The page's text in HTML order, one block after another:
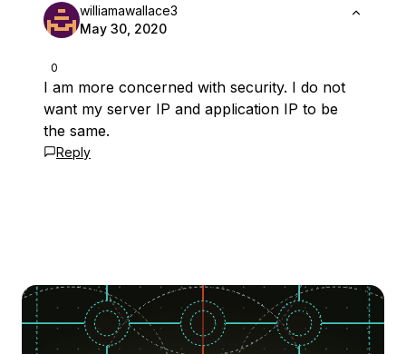
0
williamawallace3
May 30, 2020
I am more concerned with security. I do not
want my server IP and application IP to be
the same.
Reply